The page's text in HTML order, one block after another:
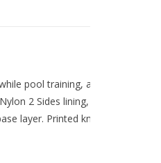
pool training, as a warm-
2 Sides lining, this
layer. Printed kneepads